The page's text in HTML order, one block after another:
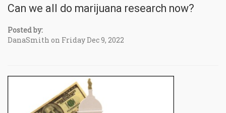
Can we all do marijuana research now?
Posted by:
DanaSmith on Friday Dec 9, 2022